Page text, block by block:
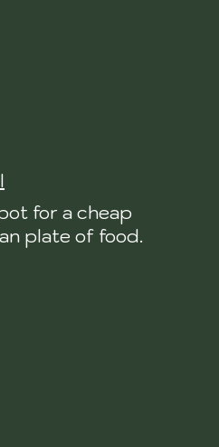
for a cheap
plate of food.